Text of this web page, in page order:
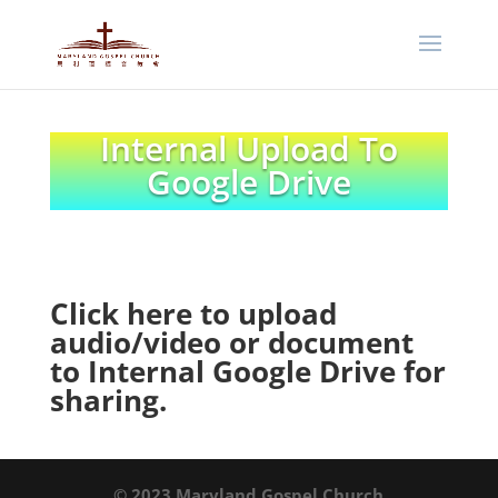
Internal Upload To
Google Drive
Click here to upload
audio/video or document
to Internal Google Drive for
sharing.